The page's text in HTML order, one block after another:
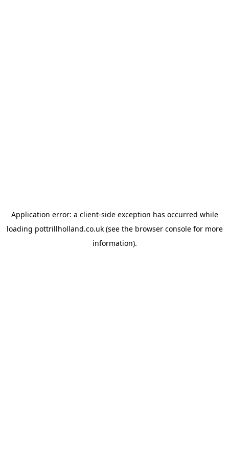
Application error: a client-side exception has occurred while
loading pottrillholland.co.uk(see the browser consolefor more
information).